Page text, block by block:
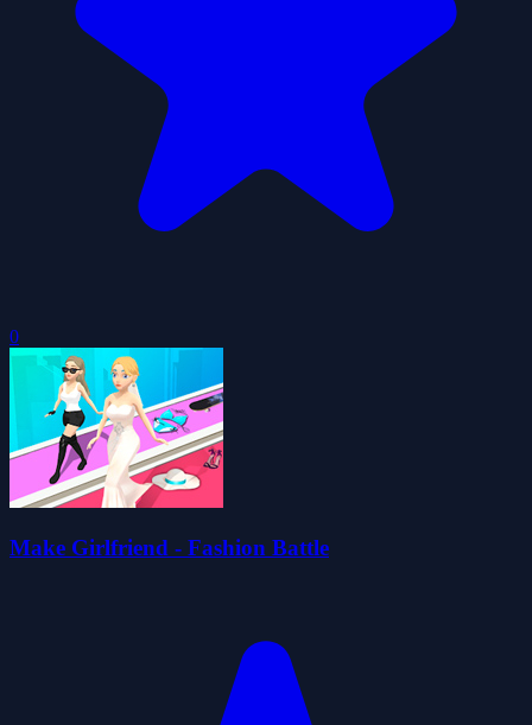
0
Make Girlfriend - Fashion Battle